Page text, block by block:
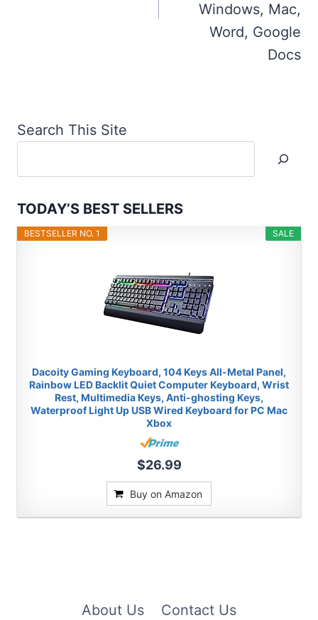
Windows, Mac,
Word, Google
Docs
Search This Site
TODAY’S BEST SELLERS
SALE
BESTSELLER NO. 1
Dacoity Gaming Keyboard, 104 Keys All-Metal Panel,
Rainbow LED Backlit Quiet Computer Keyboard, Wrist
Rest, Multimedia Keys, Anti-ghosting Keys,
Waterproof Light Up USB Wired Keyboard for PC Mac
Xbox
$26.99
Buy on Amazon
About Us Contact Us